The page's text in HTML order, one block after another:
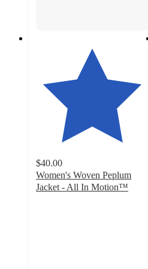
$40.00
Women's Woven Peplum
Jacket - All In Motion™